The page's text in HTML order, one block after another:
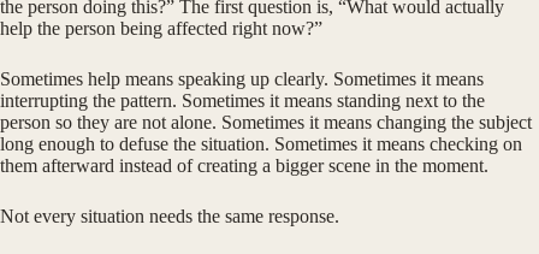
the person doing this?” The first question is, “What would actually
help the person being affected right now?”
Sometimes help means speaking up clearly. Sometimes it means
interrupting the pattern. Sometimes it means standing next to the
person so they are not alone. Sometimes it means changing the subject
long enough to defuse the situation. Sometimes it means checking on
them afterward instead of creating a bigger scene in the moment.
Not every situation needs the same response.